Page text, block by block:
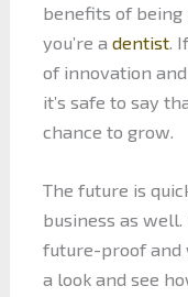
benefits of being
you’re a dentist.
of innovation
it’s safe to say
chance to grow.
The future is
business as
future-proof and
a look and see